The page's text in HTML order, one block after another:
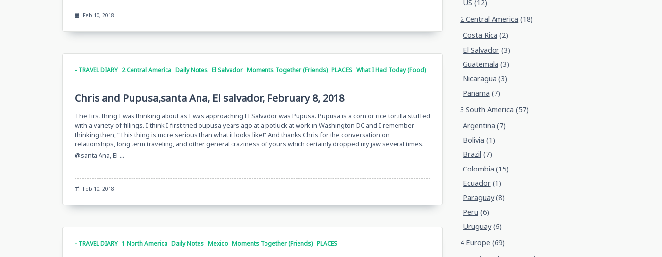
Feb 10, 2018
- TRAVEL DIARY 2 Central America Daily Notes El Salvador Moments Together (Friends) PLACES What I Had Today (Food)
Chris and Pupusa,santa Ana, El salvador, February 8, 2018
The first thing I was thinking about as I was approaching El Salvador was Pupusa. Pupusa is a corn or rice tortilla stuffed
with a variety of fillings. I think I first tried pupusa years ago at a potluck at work in Washington DC and I remember
thinking then, “This thing is more serious than what it looks like!” And thanks Chris for the conversation on
relationships, long term traveling, and other general craziness of yours which certainly dropped my jaw several times.
@santa Ana, El ...
Feb 10, 2018
- TRAVEL DIARY 1 North America Daily Notes Mexico Moments Together (Friends) PLACES
US (12)
2 Central America (18)
Costa Rica (2)
El Salvador(3)
Guatemala (3)
Nicaragua (3)
Panama (7)
3 South America (57)
Argentina (7)
Bolivia (1)
Brazil (7)
Colombia (15)
Ecuador(1)
Paraguay(8)
Peru (6)
Uruguay(6)
4 Europe (69)